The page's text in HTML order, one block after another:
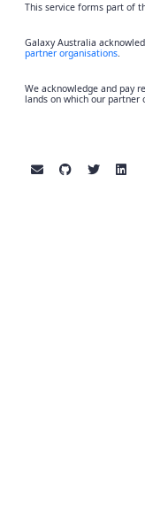
This service forms part of
Galaxy Australia
partner organisations.
We acknowledge and pay
lands on which our partner